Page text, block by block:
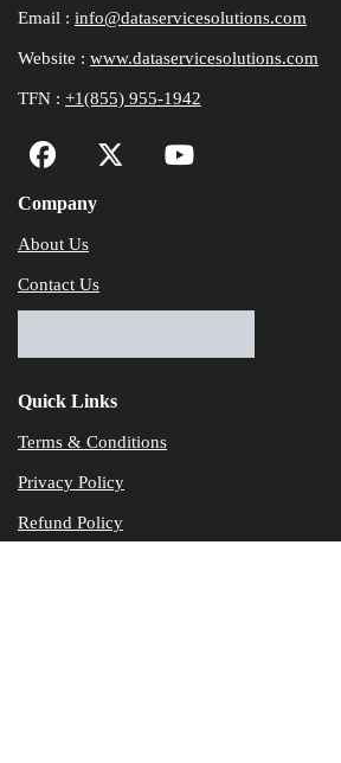
Email : info@dataservicesolutions.com
Website : www.dataservicesolutions.com
TFN : +1(855) 955-1942
Company
About Us
Contact Us
Quick Links
Terms & Conditions
Privacy Policy
Refund Policy